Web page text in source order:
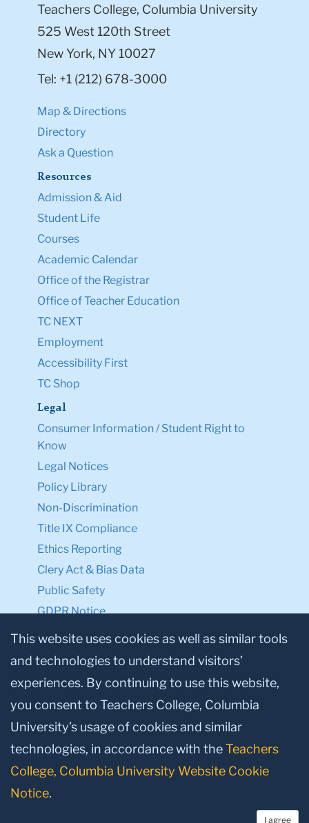
Teachers College, Columbia University
525 West 120th Street
New York, NY 10027
Tel: +1 (212) 678-3000
Map & Directions
Directory
Ask a Question
Resources
Admission & Aid
Student Life
Courses
Academic Calendar
Office of the Registrar
Office of Teacher Education
TC NEXT
Employment
Accessibility First
TC Shop
Legal
Consumer Information / Student Right to
Know
Legal Notices
Policy Library
Non-Discrimination
Title IX Compliance
Ethics Reporting
Clery Act & Bias Data
Public Safety
GDPR Notice
Privacy Notice
Make a Gift to TC
Facebook
TwitterInstagram
YoutubeLinkedin
This website uses cookies as well as similar tools
and technologies to understand visitors’
experiences. By continuing to use this website,
you consent to Teachers College, Columbia
University’s usage of cookies and similar
technologies, in accordance with theTeachers
College, Columbia University Website Cookie
Notice.
I agree